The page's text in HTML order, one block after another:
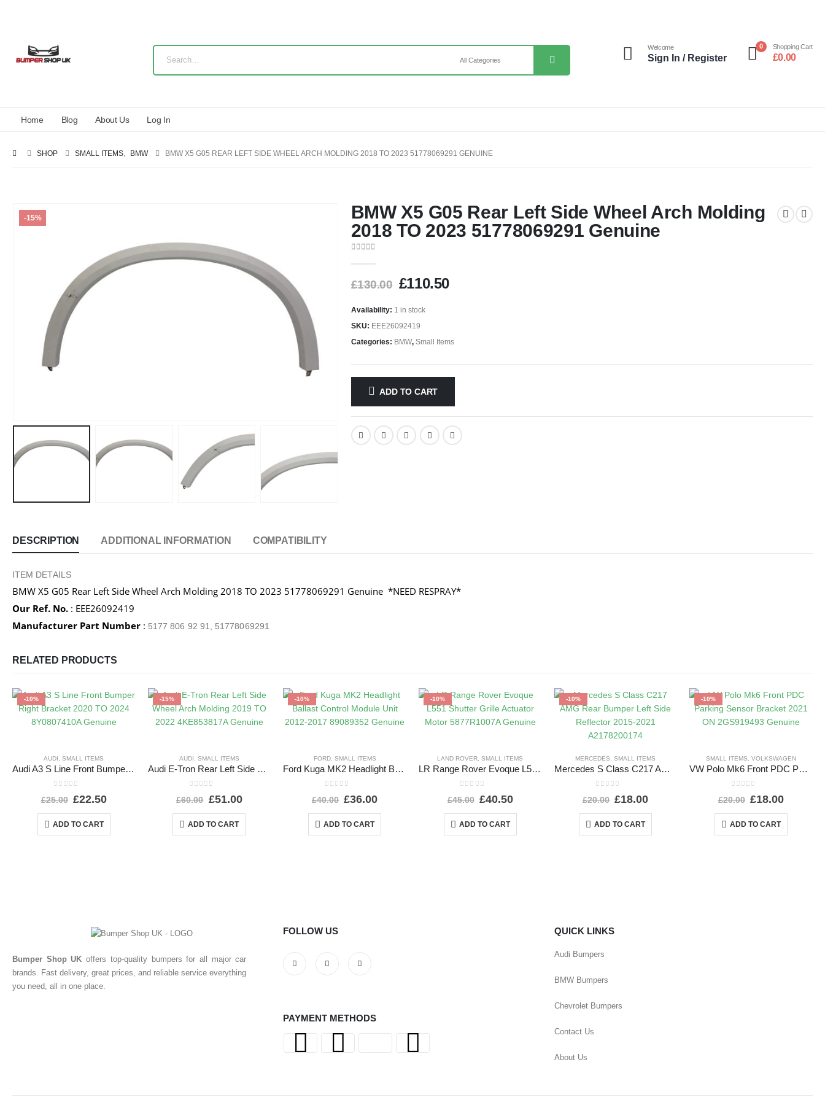
Welcome
Sign In / Register
0 Shopping Cart
£0.00
Home Blog About Us Log In
SHOP SMALL ITEMS, BMW BMW X5 G05 REAR LEFT SIDE WHEEL ARCH MOLDING 2018 TO 2023 51778069291 GENUINE
-15%
BMW X5 G05 Rear Left Side Wheel Arch Molding
2018 TO 2023 51778069291 Genuine
£130.00 £110.50
Availability: 1 in stock
SKU: EEE26092419
Categories: BMW, Small Items
ADD TO CART
DESCRIPTION ADDITIONAL INFORMATION COMPATIBILITY
ITEM DETAILS
BMW X5 G05 Rear Left Side Wheel Arch Molding 2018 TO 2023 51778069291 Genuine *NEED RESPRAY*
Our Ref. No. : EEE26092419
Manufacturer Part Number : 5177 806 92 91, 51778069291
RELATED PRODUCTS
-10%
AUDI ,SMALL ITEMS
Audi A3 S Line Front Bumper Right Bracket 2020 TO 2024 8Y0807410A Genuine
£25.00 £22.50
ADD TO CART
-15%
AUDI SMALL ITEMS
Audi E-Tron Rear Left Side Wheel Arch Molding 2019 TO 2022 4KE853817A Genuine
£60.00 £51.00
ADD TO CART
-10%
FORD, SMALL ITEMS
Ford Kuga MK2 Headlight Ballast Control Module Unit 2012-2017 89089352 Genuine
£40.00 £36.00
ADD TO CART
-10%
LAND ROVER ,SMALL ITEMS
LR Range Rover Evoque L551 Shutter Grille Actuator Motor 5877R1007A Genuine
£45.00 £40.50
ADD TO CART
-10%
MERCEDES ,SMALL ITEMS
Mercedes S Class C217 AMG Rear Bumper Left Side Reflector 2015-2021 A2178200174
£20.00 £18.00
ADD TO CART
-10%
SMALL ITEMS ,VOLKSWAGEN
VW Polo Mk6 Front PDC Parking Sensor Bracket 2021 ON 2GS919493 Genuine
£20.00 £18.00
ADD TO CART
Bumper Shop UK offers top-quality bumpers for all major car
brands. Fast delivery, great prices, and reliable service everything
you need, all in one place.
FOLLOW US
PAYMENT METHODS
QUICK LINKS
Audi Bumpers
BMW Bumpers
Chevrolet Bumpers
Contact Us
About Us